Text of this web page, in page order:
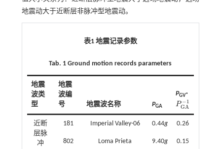
地震动大于近断层非脉冲型地震动。
表1 地震记录参数
Tab. 1 Ground motion records parameters
地震
波类
型
地震
波编
号
地震波名称 PGA
PGV·
P −1
GA
PGA-
近断
层脉
冲
181 Imperial Valley-06 0.44g 0.26
802 Loma Prieta 9.40g 0.15